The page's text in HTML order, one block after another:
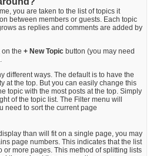
you are taken to the list of topics it
between members or guests. Each topic
as replies and comments are added by
on the + New Topic button (you may need
different ways. The default is to have the
at the top. But you can easily change this
topic with the most posts at the top. Simply
of the topic list. The Filter menu will
need to sort the current page
than will fit on a single page, you may
page numbers. This indicates that the list
or more pages. This method of splitting lists